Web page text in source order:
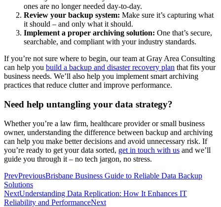
ones are no longer needed day-to-day.
Review your backup system: Make sure it’s capturing what
it should – and only what it should.
Implement a proper archiving solution: One that’s secure,
searchable, and compliant with your industry standards.
If you’re not sure where to begin, our team at Gray Area Consulting
can help you build a backup and disaster recovery plan that fits your
business needs. We’ll also help you implement smart archiving
practices that reduce clutter and improve performance.
Need help untangling your data strategy?
Whether you’re a law firm, healthcare provider or small business
owner, understanding the difference between backup and archiving
can help you make better decisions and avoid unnecessary risk. If
you’re ready to get your data sorted, get in touch with us and we’ll
guide you through it – no tech jargon, no stress.
PrevPreviousBrisbane Business Guide to Reliable Data Backup
Solutions
NextUnderstanding Data Replication: How It Enhances IT
Reliability and PerformanceNext